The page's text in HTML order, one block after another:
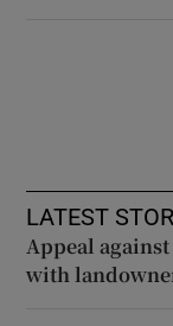
LATEST
Appeal
with